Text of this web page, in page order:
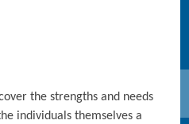
the strengths and needs
individuals themselves a